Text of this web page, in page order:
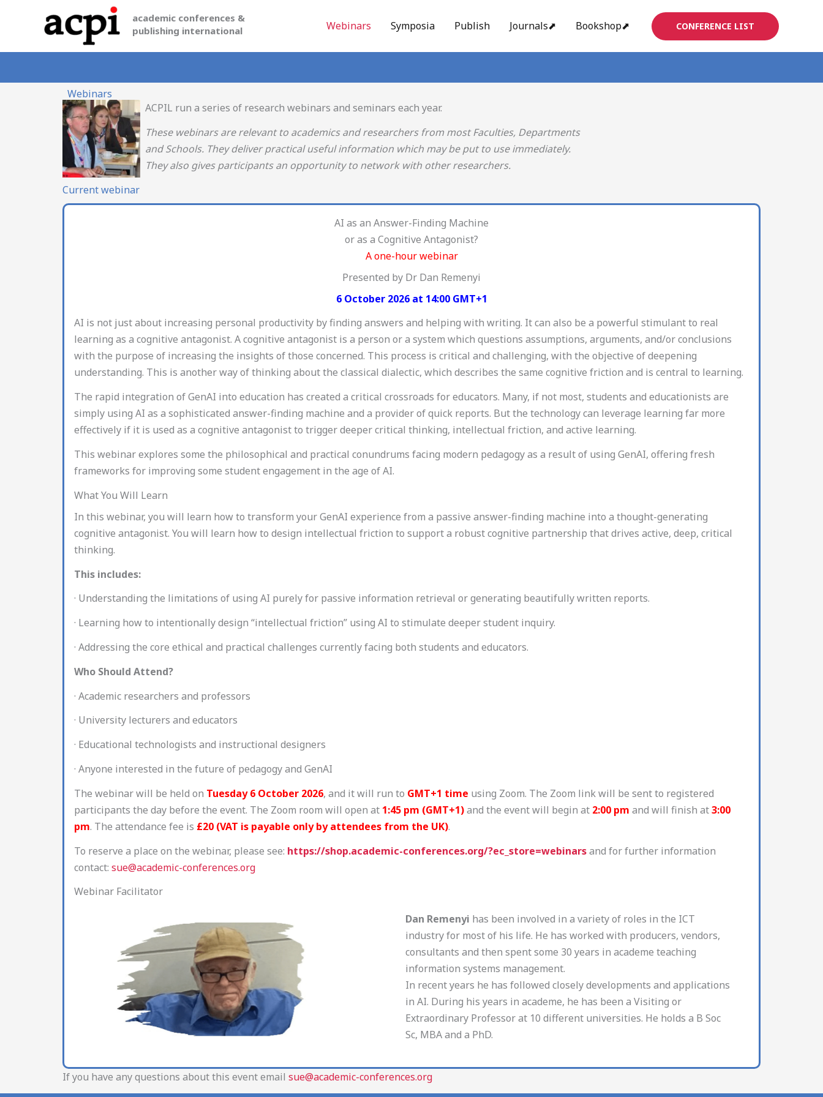
academic conferences &
publishing international
Webinars Symposia Publish Journals⬈ Bookshop⬈ CONFERENCE LIST
Webinars
ACPIL run a series of research webinars and seminars each year.
These webinars are relevant to academics and researchers from most Faculties, Departments
and Schools. They deliver practical useful information which may be put to use immediately.
They also gives participants an opportunity to network with other researchers.
Current webinar
AI as an Answer-Finding Machine
or as a Cognitive Antagonist?
A one-hour webinar
Presented by Dr Dan Remenyi
6 October 2026 at 14:00 GMT+1
AI is not just about increasing personal productivity by finding answers and helping with writing. It can also be a powerful stimulant to real
learning as a cognitive antagonist. A cognitive antagonist is a person or a system which questions assumptions, arguments, and/or conclusions
with the purpose of increasing the insights of those concerned. This process is critical and challenging, with the objective of deepening
understanding. This is another way of thinking about the classical dialectic, which describes the same cognitive friction and is central to learning.
The rapid integration of GenAI into education has created a critical crossroads for educators. Many, if not most, students and educationists are
simply using AI as a sophisticated answer-finding machine and a provider of quick reports. But the technology can leverage learning far more
effectively if it is used as a cognitive antagonist to trigger deeper critical thinking, intellectual friction, and active learning.
This webinar explores some the philosophical and practical conundrums facing modern pedagogy as a result of using GenAI, offering fresh
frameworks for improving some student engagement in the age of AI.
What You Will Learn
In this webinar, you will learn how to transform your GenAI experience from a passive answer-finding machine into a thought-generating
cognitive antagonist. You will learn how to design intellectual friction to support a robust cognitive partnership that drives active, deep, critical
thinking.
This includes:
· Understanding the limitations of using AI purely for passive information retrieval or generating beautifully written reports.
· Learning how to intentionally design “intellectual friction” using AI to stimulate deeper student inquiry.
· Addressing the core ethical and practical challenges currently facing both students and educators.
Who Should Attend?
· Academic researchers and professors
· University lecturers and educators
· Educational technologists and instructional designers
· Anyone interested in the future of pedagogy and GenAI
The webinar will be held on Tuesday 6 October 2026, and it will run to GMT+1 time using Zoom. The Zoom link will be sent to registered
participants the day before the event. The Zoom room will open at 1:45 pm (GMT+1)and the event will begin at 2:00 pm and will finish at3:00
pm. The attendance fee is £20 (VAT is payable only by attendees from the UK).
To reserve a place on the webinar, please see: https://shop.academic-conferences.org/?ec_store=webinarsand for further information
contact: sue@academic-conferences.org
Webinar Facilitator
Dan Remenyi has been involved in a variety of roles in the ICT
industry for most of his life. He has worked with producers, vendors,
consultants and then spent some 30 years in academe teaching
information systems management.
In recent years he has followed closely developments and applications
in AI. During his years in academe, he has been a Visiting or
Extraordinary Professor at 10 different universities. He holds a B Soc
Sc, MBA and a PhD.
If you have any questions about this event email sue@academic-conferences.org